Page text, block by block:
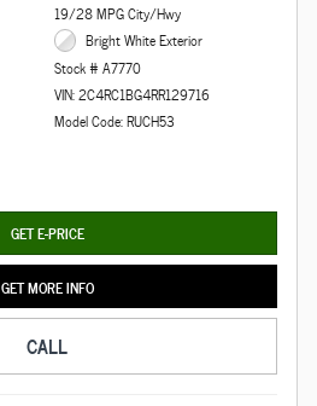
19/28 MPG City/Hwy
Bright White Exterior
Stock # A7770
VIN: 2C4RC1BG4RR129716
Model Code: RUCH53
GET E-PRICE
GET MORE INFO
CALL